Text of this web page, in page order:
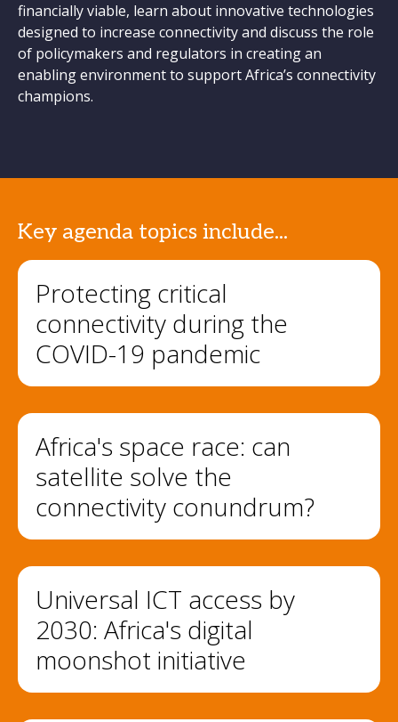
financially viable, learn about innovative technologies
designed to increase connectivity and discuss the role
of policymakers and regulators in creating an
enabling environment to support Africa’s connectivity
champions.
Key agenda topics include...
Protecting critical
connectivity during the
COVID-19 pandemic
Africa's space race: can
satellite solve the
connectivity conundrum?
Universal ICT access by
2030: Africa's digital
moonshot initiative